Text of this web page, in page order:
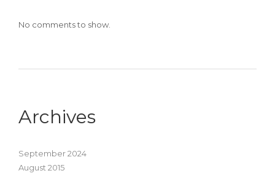
No comments to show.
Archives
September 2024
August 2015